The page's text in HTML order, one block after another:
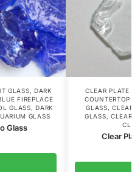
GLASS, DARK
FIREPLACE
GLASS,DARK
GLASS
Glass
CLEAR
COUNTERTOP
GLASS,
GLASS,
Clear